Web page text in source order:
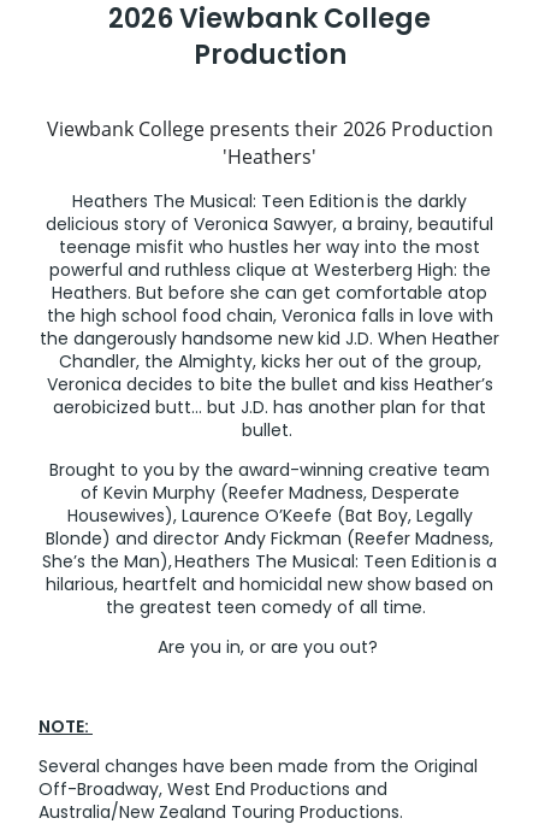
2026 Viewbank College
Production
Viewbank College presents their 2026 Production
'Heathers'
Heathers The Musical: Teen Edition is the darkly
delicious story of Veronica Sawyer, a brainy, beautiful
teenage misfit who hustles her way into the most
powerful and ruthless clique at Westerberg High: the
Heathers. But before she can get comfortable atop
the high school food chain, Veronica falls in love with
the dangerously handsome new kid J.D. When Heather
Chandler, the Almighty, kicks her out of the group,
Veronica decides to bite the bullet and kiss Heather’s
aerobicized butt... but J.D. has another plan for that
bullet.
Brought to you by the award-winning creative team
of Kevin Murphy (Reefer Madness, Desperate
Housewives), Laurence O’Keefe (Bat Boy, Legally
Blonde) and director Andy Fickman (Reefer Madness,
She’s the Man), Heathers The Musical: Teen Edition is a
hilarious, heartfelt and homicidal new show based on
the greatest teen comedy of all time.
Are you in, or are you out?
NOTE:
Several changes have been made from the Original
Off-Broadway, West End Productions and
Australia/New Zealand Touring Productions.